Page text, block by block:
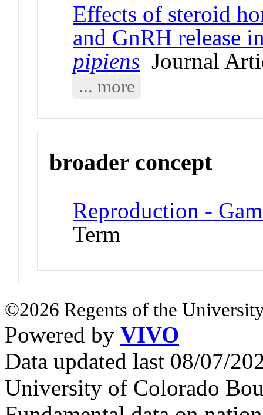
Effects of steroid
and GnRH release
pipiens Journal
... more
broader concept
Reproduction -
Term
©2026 Regents of the
Powered by VIVO
Data updated last 08/07/
University of Colorado